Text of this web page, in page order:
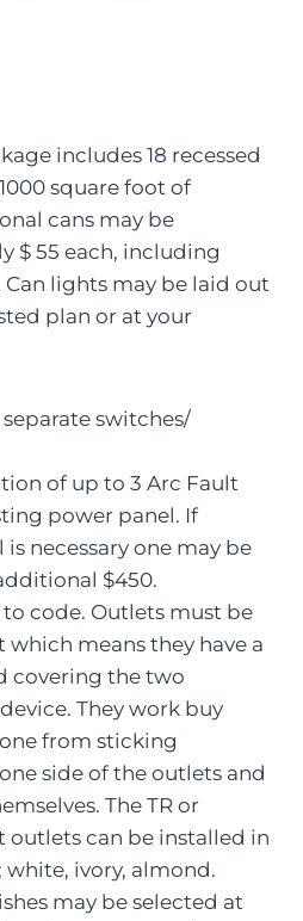
includes 18 recessed
square foot of
cans may be
$ 55 each, including
lights may be laid out
plan or at your
switches/
of up to 3 Arc Fault
power panel. If
necessary one may be
$450.
code. Outlets must be
means they have a
covering the two
They work buy
from sticking
side of the outlets and
The TR or
outlets can be installed in
white, ivory, almond.
may be selected at